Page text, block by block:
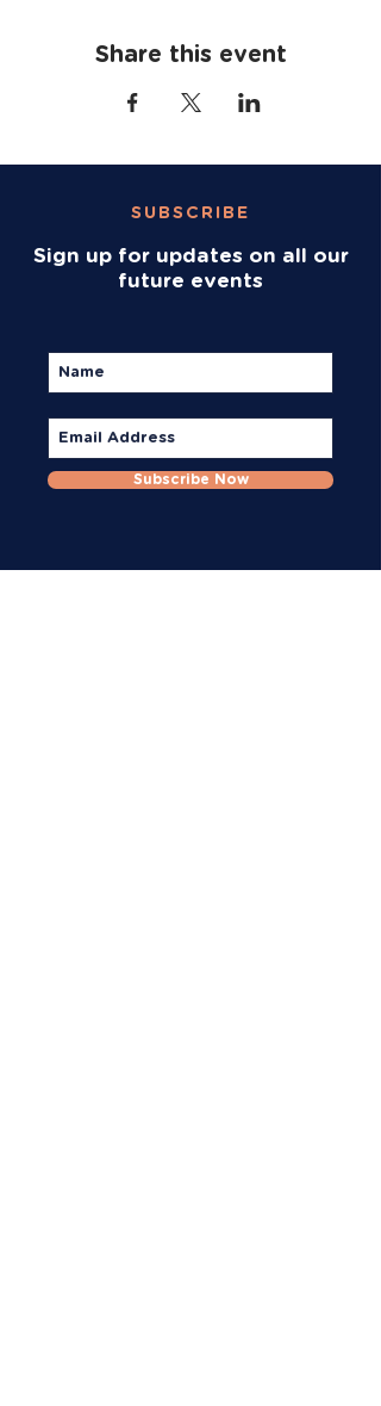
Share this event
SUBSCRIBE
Sign up for updates on all our
future events
Subscribe Now